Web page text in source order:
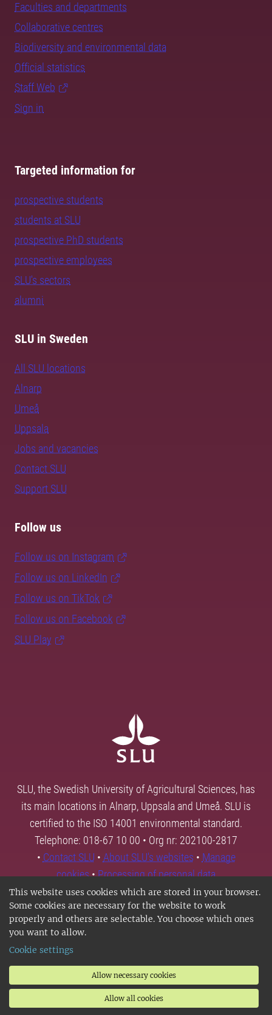
This website uses cookies which are stored in your browser.
Some cookies are necessary for the website to work
properly and others are selectable. You choose which ones
you want to allow.
Cookie settings
Allow necessary cookies
Allow all cookies
Faculties and departments
Collaborative centres
Biodiversity and environmental data
Official statistics
Staff Web
Sign in
Targeted information for
prospective students
students at SLU
prospective PhD students
prospective employees
SLU's sectors
alumni
SLU in Sweden
All SLU locations
Alnarp
Umeå
Uppsala
Jobs and vacancies
Contact SLU
Support SLU
Follow us
Follow us on Instagram
Follow us on LinkedIn
Follow us on TikTok
Follow us on Facebook
SLU Play
SLU, the Swedish University of Agricultural Sciences, has
its main locations in Alnarp, Uppsala and Umeå. SLU is
certified to the ISO 14001 environmental standard.
Telephone: 018-67 10 00 • Org nr: 202100-2817
• Contact SLU • About SLU's websites • Manage
cookies•Processing of personal data